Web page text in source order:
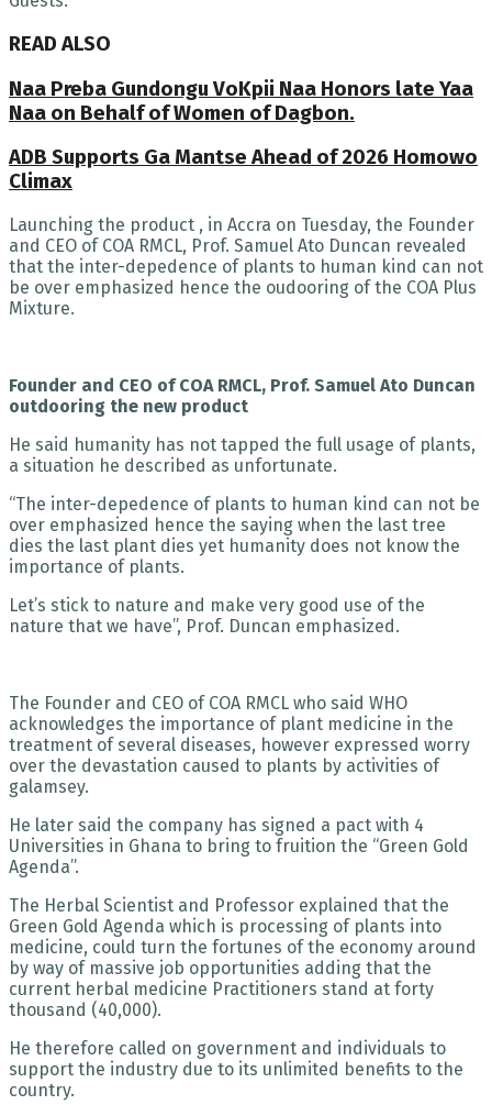
READ ALSO
Naa Preba Gundongu VoKpii Naa Honors late Yaa
Naa on Behalf of Women of Dagbon.
ADB Supports Ga Mantse Ahead of 2026 Homowo
Climax
Launching the product , in Accra on Tuesday, the Founder
and CEO of COA RMCL, Prof. Samuel Ato Duncan revealed
that the inter-depedence of plants to human kind can not
be over emphasized hence the oudooring of the COA Plus
Mixture.
Founder and CEO of COA RMCL, Prof. Samuel Ato Duncan
outdooring the new product
He said humanity has not tapped the full usage of plants,
a situation he described as unfortunate.
“The inter-depedence of plants to human kind can not be
over emphasized hence the saying when the last tree
dies the last plant dies yet humanity does not know the
importance of plants.
Let’s stick to nature and make very good use of the
nature that we have”, Prof. Duncan emphasized.
The Founder and CEO of COA RMCL who said WHO
acknowledges the importance of plant medicine in the
treatment of several diseases, however expressed worry
over the devastation caused to plants by activities of
galamsey.
He later said the company has signed a pact with 4
Universities in Ghana to bring to fruition the “Green Gold
Agenda”.
The Herbal Scientist and Professor explained that the
Green Gold Agenda which is processing of plants into
medicine, could turn the fortunes of the economy around
by way of massive job opportunities adding that the
current herbal medicine Practitioners stand at forty
thousand (40,000).
He therefore called on government and individuals to
support the industry due to its unlimited benefits to the
country.